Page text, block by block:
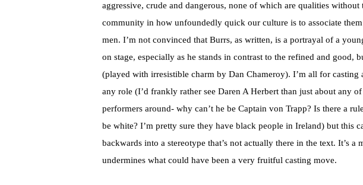
aggressive, crude and dangerous, none of which are qualities
community in how unfoundedly quick our culture is to associate
men. I’m not convinced that Burrs, as written, is a portrayal of a
on stage, especially as he stands in contrast to the refined and good,
(played with irresistible charm by Dan Chameroy). I’m all for casting
any role (I’d frankly rather see Daren A Herbert than just about any
performers around- why can’t he be Captain von Trapp? Is there a
be white? I’m pretty sure they have black people in Ireland) but this
backwards into a stereotype that’s not actually there in the text. It’s a
undermines what could have been a very fruitful casting move.